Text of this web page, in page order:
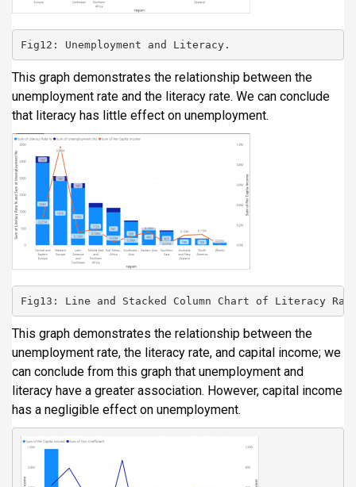
Fig12: Unemployment and Literacy.
This graph demonstrates the relationship between the
unemployment rate and the literacy rate. We can conclude
that literacy has little effect on unemployment.
Fig13: Line and Stacked Column Chart of Literacy
This graph demonstrates the relationship between the
unemployment rate, the literacy rate, and capital income; we
can conclude from this graph that unemployment and
literacy have a greater association. However, capital income
has a negligible effect on unemployment.